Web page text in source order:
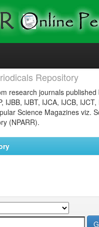
Repository
research journals
IJBB, IJBT, IJCA, IJCB,
Science Magazines viz.
(NPARR).